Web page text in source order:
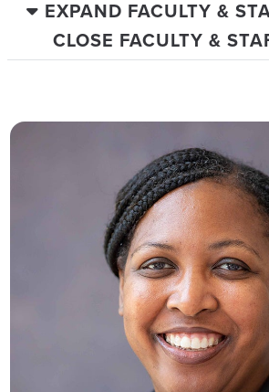
EXPAND FACULTY &
CLOSE FACULTY &